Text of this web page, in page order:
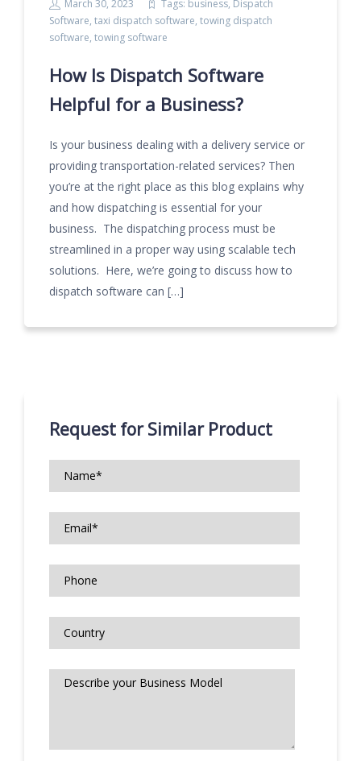
March 30, 2023 Tags: business, Dispatch
Software, taxi dispatch software, towing dispatch
software, towing software
How Is Dispatch Software
Helpful for a Business?
Is your business dealing with a delivery service or
providing transportation-related services? Then
you’re at the right place as this blog explains why
and how dispatching is essential for your
business. The dispatching process must be
streamlined in a proper way using scalable tech
solutions. Here, we’re going to discuss how to
dispatch software can […]
Request for Similar Product